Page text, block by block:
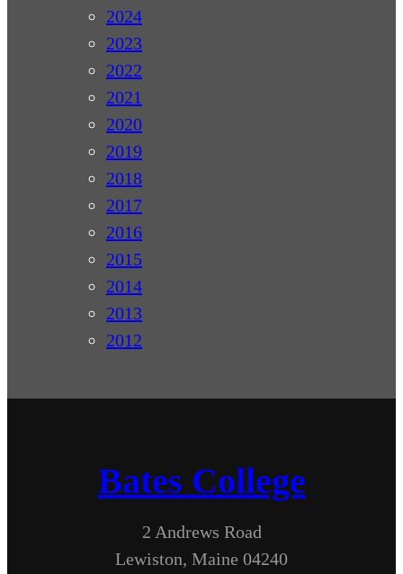
2024
2023
2022
2021
2020
2019
2018
2017
2016
2015
2014
2013
2012
Bates College
2 Andrews Road
Lewiston, Maine 04240